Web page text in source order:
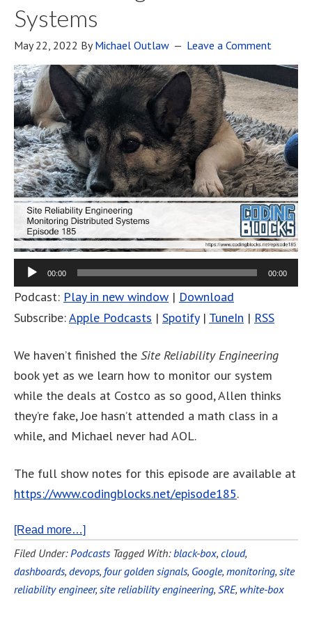
Systems
May 22, 2022 ByMichael Outlaw Leave a Comment
00:00 00:00
Podcast: Play in new window | Download
Subscribe:Apple Podcasts | Spotify| TuneIn | RSS
We haven’t finished the Site Reliability Engineering
book yet as we learn how to monitor our system
while the deals at Costco as so good, Allen thinks
they’re fake, Joe hasn’t attended a math class in a
while, and Michael never had AOL.
The full show notes for this episode are available at
https://www.codingblocks.net/episode185.
[Read more…]
Filed Under:Podcasts Tagged With:black-box, cloud,
dashboards, devops, four golden signals, Google, monitoring, site
reliability engineer, site reliability engineering, SRE, white-box